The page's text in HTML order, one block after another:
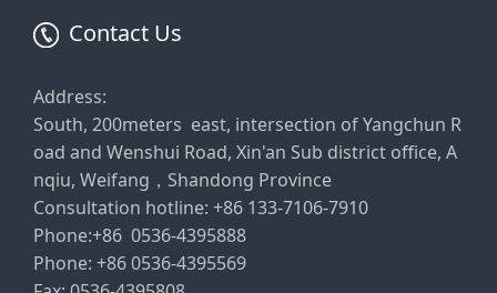
Contact Us
Address:
South, 200meters east, intersection of Yangchun R
oad and Wenshui Road, Xin'an Sub district office, A
nqiu, Weifang，Shandong Province
Consultation hotline: +86 133-7106-7910
Phone:+86 0536-4395888
Phone: +86 0536-4395569